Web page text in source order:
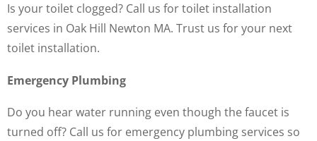
Is your toilet clogged? Call us for toilet installation
services in Oak Hill Newton MA. Trust us for your next
toilet installation.
Emergency Plumbing
Do you hear water running even though the faucet is
turned off? Call us for emergency plumbing services so